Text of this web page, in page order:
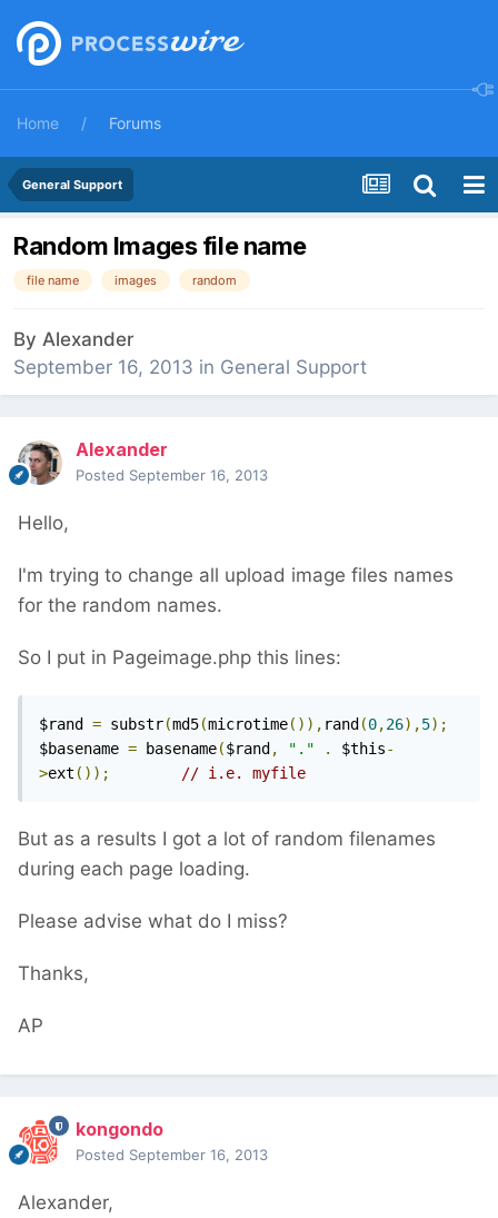
Home Forums
General Support
Random Images file name
file name images random
By Alexander
September 16, 2013 in General Support
Alexander
Posted September 16, 2013
Hello,
I'm trying to change all upload image files names
for the random names.
So I put in Pageimage.php this lines:
$rand = substr(md5(microtime()), rand (0,26),5);
$basename = basename($rand , "." . $this-
>ext ()); // i.e. myfile
But as a results I got a lot of random filenames
during each page loading.
Please advise what do I miss?
Thanks,
AP
kongondo
Posted September 16, 2013
Alexander,